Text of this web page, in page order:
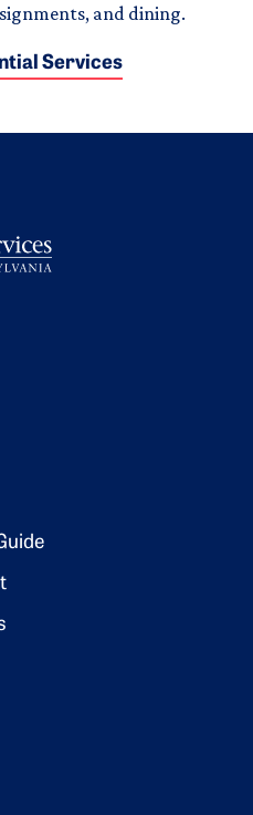
and dining.
Services